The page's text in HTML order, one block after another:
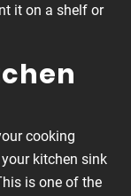
it on a shelf or
cooking
kitchen sink
is one of the